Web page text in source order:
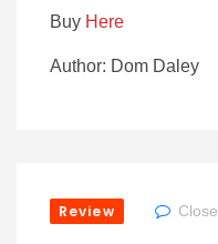
Buy Here
Author: Dom Daley
Review